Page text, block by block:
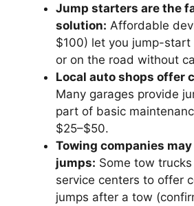
Jump starters are the
solution: Affordable
$100) let you jump-start
or on the road without
Local auto shops offer
Many garages provide
part of basic
$25–$50.
Towing companies
jumps: Some tow
service centers to offer
jumps after a tow